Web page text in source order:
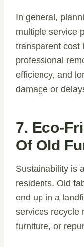
In general,
multiple service
transparent cost
professional
efficiency, and
damage or
7. Eco-
Of Old
Sustainability is
residents. Old
end up in a
services recycle
furniture, or